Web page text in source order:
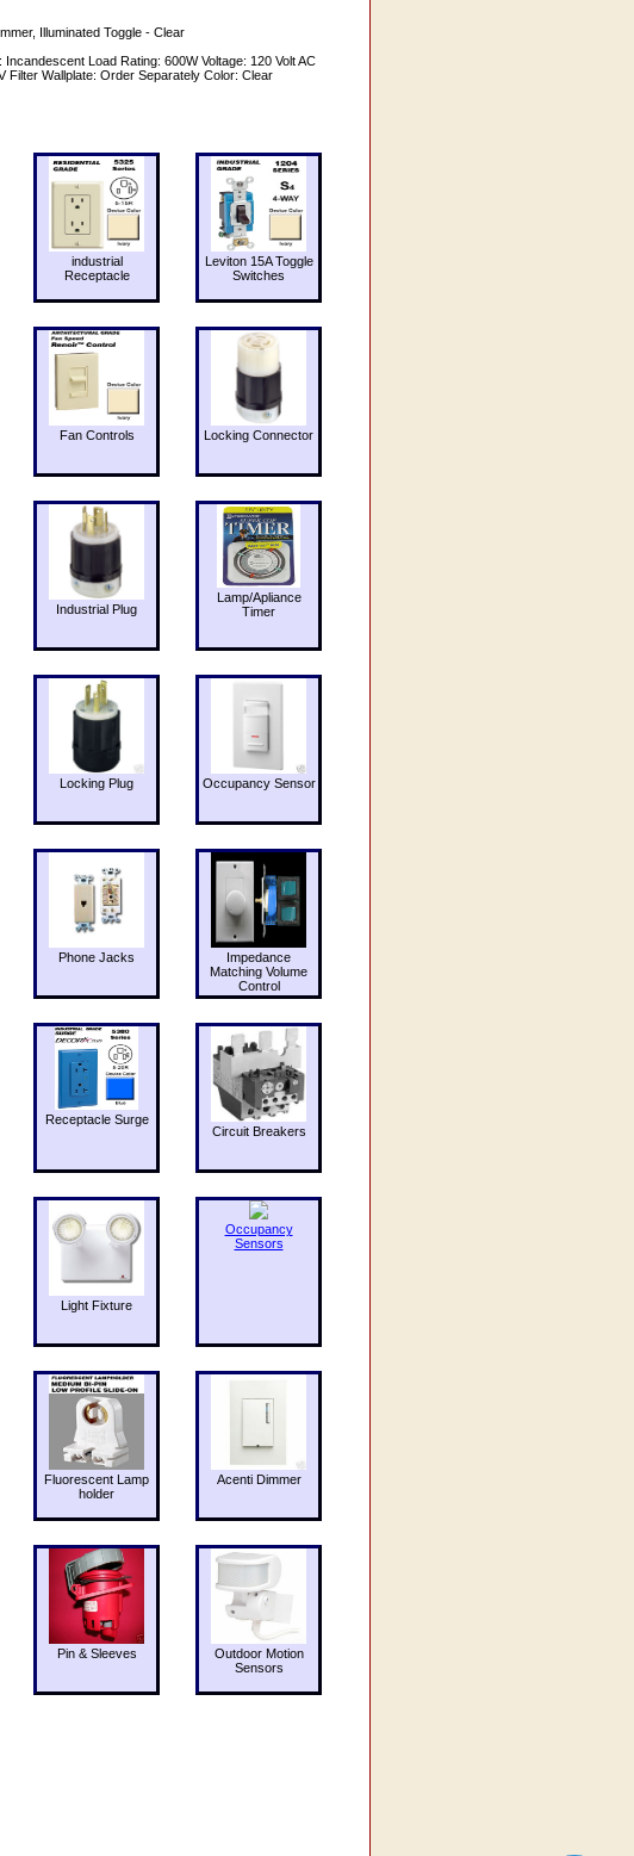
Illuminated Toggle - Clear
Load Rating: 600W Voltage: 120 Volt AC
Filter Wallplate: Order Separately Color: Clear
industrial
Receptacle
Leviton 15A Toggle
Switches
Fan Controls Locking Connector
Industrial Plug
Lamp/Apliance
Timer
Locking Plug Occupancy Sensor
Phone Jacks
Impedance
Matching Volume
Control
Receptacle Surge
Circuit Breakers
Light Fixture
Occupancy
Sensors
Fluorescent Lamp
holder
Acenti Dimmer
Pin & Sleeves
Outdoor Motion
Sensors